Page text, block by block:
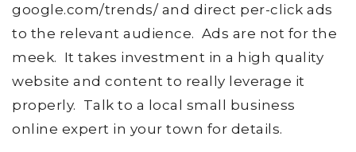
google.com/trends/ and direct per-click ads
to the relevant audience. Ads are not for the
meek. It takes investment in a high quality
website and content to really leverage it
properly. Talk to a local small business
online expert in your town for details.